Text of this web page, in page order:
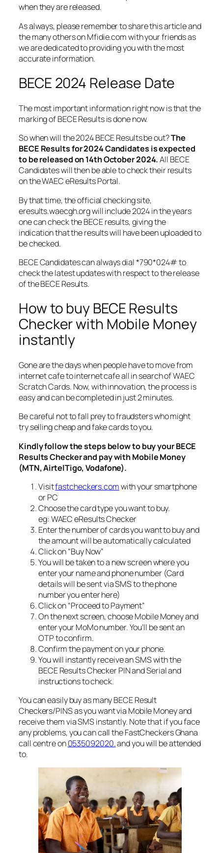
when they are released.
As always, please remember to share this article and
the many others on Mfidie.com with your friends as
we are dedicated to providing you with the most
accurate information.
BECE 2024 Release Date
The most important information right now is that the
marking of BECE Results is done now.
So when will the 2024 BECE Results be out?The
BECE Results for 2024 Candidates is expected
to be released on 14th October 2024.All BECE
Candidates will then be able to check their results
on the WAEC eResults Portal.
By that time, the official checking site,
eresults.waecgh.org will include 2024 in the years
one can check the BECE results, giving the
indication that the results will have been uploaded to
be checked.
BECE Candidates can always dial *790*024# to
check the latest updates with respect to the release
of the BECE Results.
How to buy BECE Results
Checker with Mobile Money
instantly
Gone are the days when people have to move from
internet cafe to internet cafe all in search of WAEC
Scratch Cards. Now, with innovation, the process is
easy and can be completed in just 2 minutes.
Be careful not to fall prey to fraudsters who might
try selling cheap and fake cards to you.
Kindly follow the steps below to buy your BECE
Results Checker and pay with Mobile Money
(MTN, AirtelTigo, Vodafone).
Visitfastcheckers.comwith your smartphone
or PC
Choose the card type you want to buy.
eg: WAEC eResults Checker
Enter the number of cards you want to buy and
the amount will be automatically calculated
Click on “Buy Now”
You will be taken to a new screen where you
enter your name and phone number (Card
details will be sent via SMS to the phone
number you enter here)
Click on “Proceed to Payment”
On the next screen, choose Mobile Money and
enter your MoMo number. You’ll be sent an
OTP to confirm.
Confirm the payment on your phone.
You will instantly receive an SMS with the
BECE Results Checker PIN and Serial and
instructions to check.
You can easily buy as many BECE Result
Checkers/PINS as you want via Mobile Money and
receive them via SMS instantly. Note that if you face
any problems, you can call the FastCheckers Ghana
call centre on0535092020.and you will be attended
to.